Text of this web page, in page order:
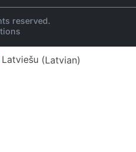
reserved.
Latviešu (Latvian)